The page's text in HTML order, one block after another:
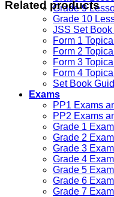
Grade 9
Grade 10
JSS Set
Form 1
Form 2
Form 3
Form 4
Set Book
Exams
PP1 Exams
PP2 Exams
Grade 1
Grade 2
Grade 3
Grade 4
Grade 5
Grade 6
Grade 7
Related products